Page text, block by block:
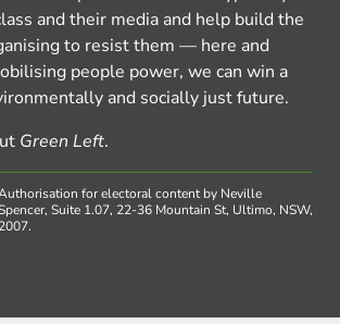
and their media and help build the
to resist them — here and
people power, we can win a
and socially just future.
Green Left.
for electoral content by Neville
Suite 1.07, 22-36 Mountain St, Ultimo, NSW,
2007.